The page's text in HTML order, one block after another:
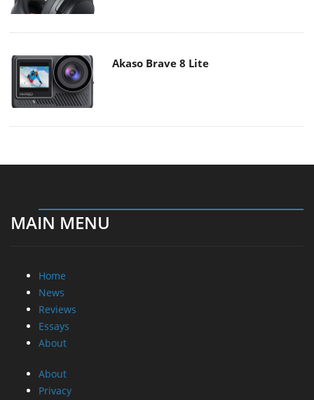
Akaso Brave 8 Lite
MAIN MENU
Home
News
Reviews
Essays
About
About
Privacy